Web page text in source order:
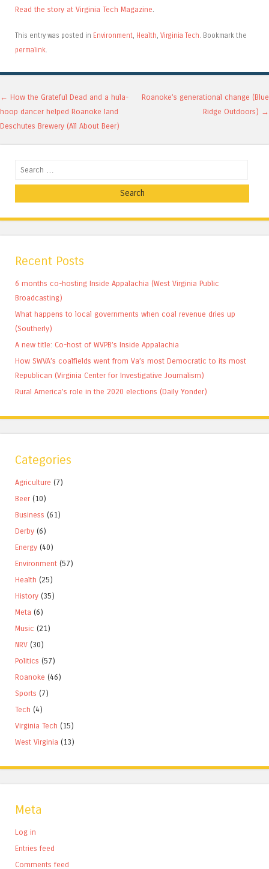
Read the story at Virginia Tech Magazine.
This entry was posted in Environment, Health, Virginia Tech. Bookmark the
permalink.
Post navigation
← How the Grateful Dead and a hula-
hoop dancer helped Roanoke land
Deschutes Brewery (All About Beer)
Roanoke’s generational change (Blue
Ridge Outdoors) →
Search
Recent Posts
6 months co-hosting Inside Appalachia (West Virginia Public
Broadcasting)
What happens to local governments when coal revenue dries up
(Southerly)
A new title: Co-host of WVPB’s Inside Appalachia
How SWVA’s coalfields went from Va’s most Democratic to its most
Republican (Virginia Center for Investigative Journalism)
Rural America’s role in the 2020 elections (Daily Yonder)
Categories
Agriculture (7)
Beer (10)
Business (61)
Derby (6)
Energy (40)
Environment (57)
Health (25)
History (35)
Meta (6)
Music (21)
NRV (30)
Politics (57)
Roanoke (46)
Sports (7)
Tech (4)
Virginia Tech (15)
West Virginia (13)
Meta
Log in
Entries feed
Comments feed